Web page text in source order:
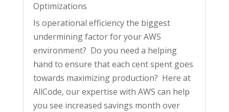
Optimizations
Is operational efficiency the biggest
undermining factor for your AWS
environment? Do you need a helping
hand to ensure that each cent spent goes
towards maximizing production? Here at
AllCode, our expertise with AWS can help
you see increased savings month over